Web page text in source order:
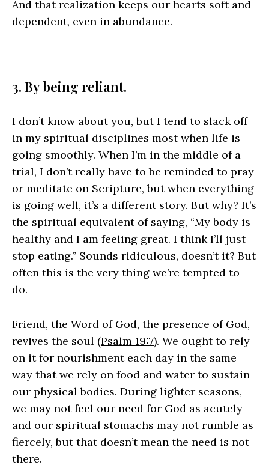
And that realization keeps our hearts soft and
dependent, even in abundance.
3. By being reliant.
I don’t know about you, but I tend to slack off
in my spiritual disciplines most when life is
going smoothly. When I’m in the middle of a
trial, I don’t really have to be reminded to pray
or meditate on Scripture, but when everything
is going well, it’s a different story. But why? It’s
the spiritual equivalent of saying, “My body is
healthy and I am feeling great. I think I’ll just
stop eating.” Sounds ridiculous, doesn’t it? But
often this is the very thing we’re tempted to
do.
Friend, the Word of God, the presence of God,
revives the soul (Psalm 19:7). We ought to rely
on it for nourishment each day in the same
way that we rely on food and water to sustain
our physical bodies. During lighter seasons,
we may not feel our need for God as acutely
and our spiritual stomachs may not rumble as
fiercely, but that doesn’t mean the need is not
there.